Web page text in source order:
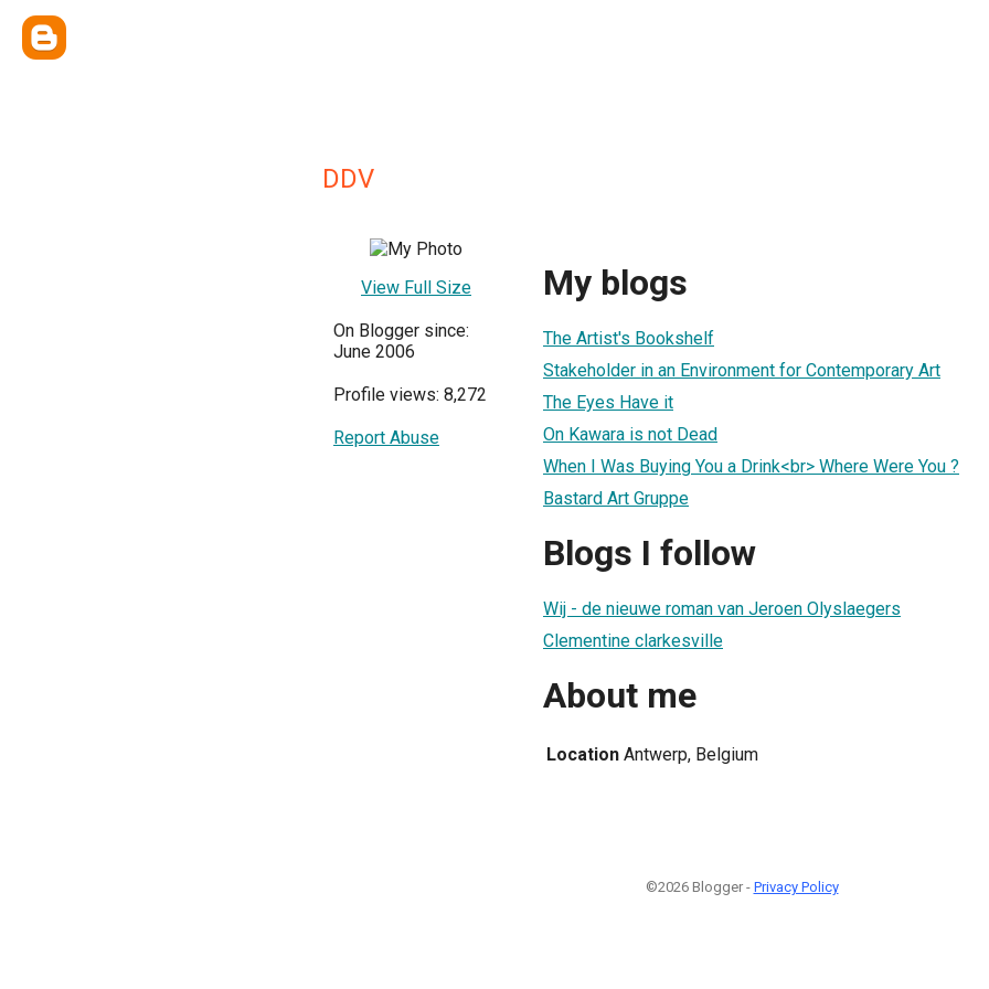
DDV
View Full Size
On Blogger since:
June 2006
Profile views: 8,272
Report Abuse
My blogs
The Artist's Bookshelf
Stakeholder in an Environment for Contemporary Art
The Eyes Have it
On Kawara is not Dead
When I Was Buying You a Drink<br> Where Were You ?
Bastard Art Gruppe
Blogs I follow
Wij - de nieuwe roman van Jeroen Olyslaegers
Clementine clarkesville
About me
Location Antwerp, Belgium
©2026 Blogger - Privacy Policy